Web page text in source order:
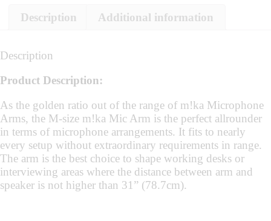
Description Additional information
Description
Product Description:
As the golden ratio out of the range of m!ka Microphone
Arms, the M-size m!ka Mic Arm is the perfect allrounder
in terms of microphone arrangements. It fits to nearly
every setup without extraordinary requirements in range.
The arm is the best choice to shape working desks or
interviewing areas where the distance between arm and
speaker is not higher than 31” (78.7cm).